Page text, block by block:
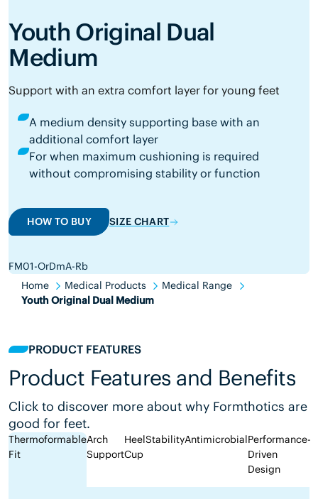
Youth Original Dual
Medium
Support with an extra comfort layer for young feet
A medium density supporting base with an
additional comfort layer
For when maximum cushioning is required
without compromising stability or function
HOW TO BUY SIZE CHART
FM01-OrDmA-Rb
Home
Medical Products
Medical Range
Youth Original Dual Medium
PRODUCT FEATURES
Product Features and Benefits
Click to discover more about why Formthotics are
good for feet.
Thermoformable
Fit
Arch
Support
Heel
Cup
StabilityAntimicrobialPerformance-
Driven
Design